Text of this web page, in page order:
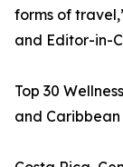
forms of
and Editor-in-
Top 30
and Caribbean